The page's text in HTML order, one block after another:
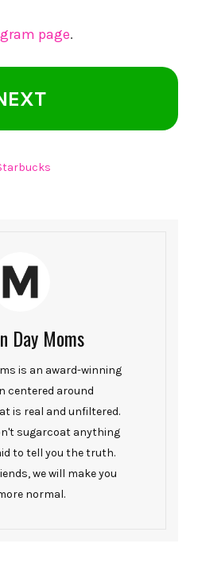
page.
Day Moms
is an award-winning
centered around
is real and unfiltered.
sugarcoat anything
to tell you the truth.
we will make you
normal.